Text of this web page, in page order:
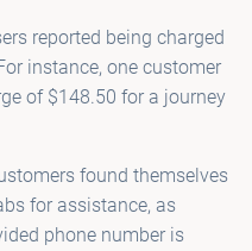
reported being charged
instance, one customer
of $148.50 for a journey
found themselves
for assistance, as
phone number is